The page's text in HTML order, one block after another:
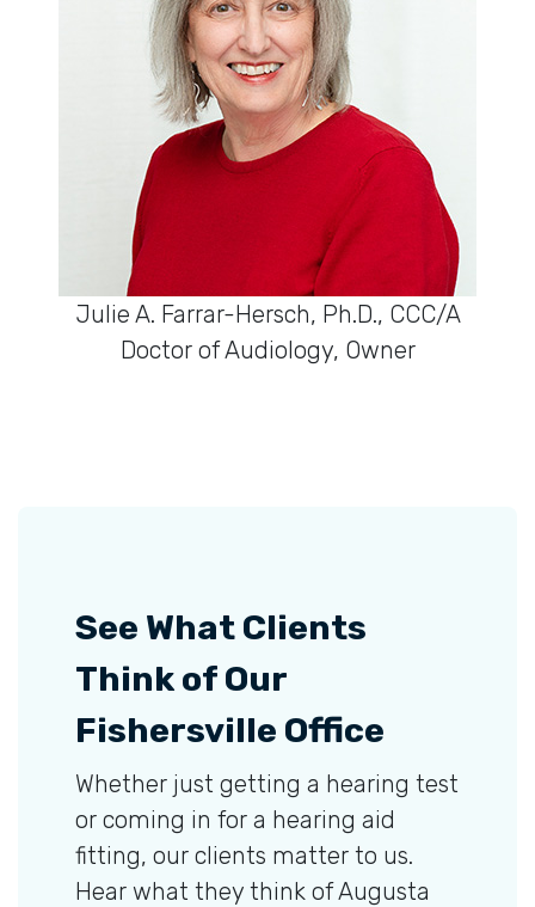
Julie A. Farrar-Hersch, Ph.D., CCC/A
Doctor of Audiology, Owner
See What Clients
Think of Our
Fishersville Office
Whether just getting a hearing test
or coming in for a hearing aid
fitting, our clients matter to us.
Hear what they think of Augusta